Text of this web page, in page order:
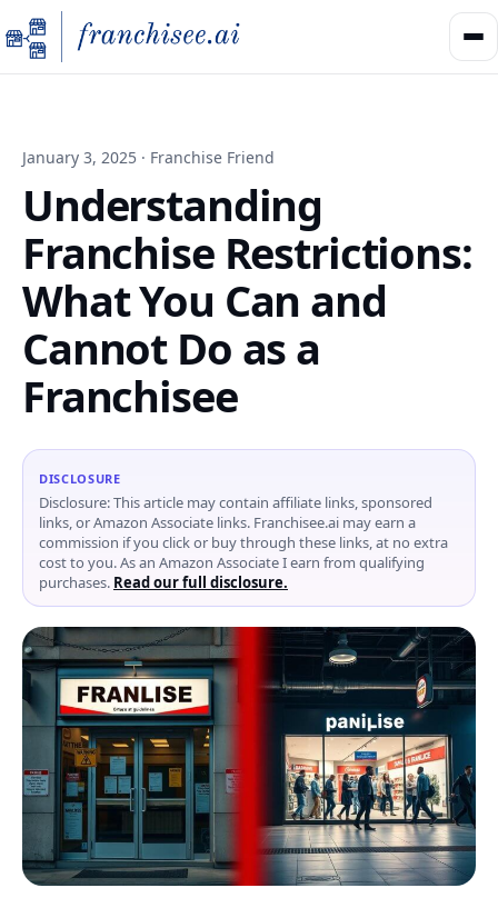
January 3, 2025 · Franchise Friend
Understanding
Franchise Restrictions:
What You Can and
Cannot Do as a
Franchisee
DISCLOSURE
Disclosure: This article may contain affiliate links, sponsored
links, or Amazon Associate links. Franchisee.ai may earn a
commission if you click or buy through these links, at no extra
cost to you. As an Amazon Associate I earn from qualifying
purchases. Read our full disclosure.